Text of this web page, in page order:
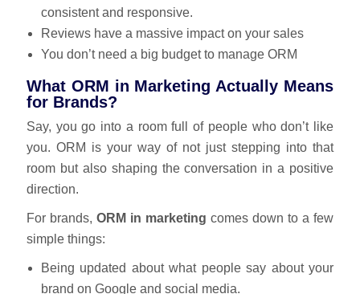
consistent and responsive.
Reviews have a massive impact on your sales
You don’t need a big budget to manage ORM
What ORM in Marketing Actually Means
for Brands?
Say, you go into a room full of people who don’t like
you. ORM is your way of not just stepping into that
room but also shaping the conversation in a positive
direction.
For brands, ORM in marketing comes down to a few
simple things:
Being updated about what people say about your
brand on Google and social media.